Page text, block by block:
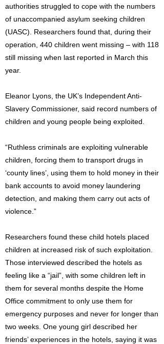
authorities struggled to cope with the numbers
of unaccompanied asylum seeking children
(UASC). Researchers found that, during their
operation, 440 children went missing – with 118
still missing when last reported in March this
year.
Eleanor Lyons, the UK’s Independent Anti-
Slavery Commissioner, said record numbers of
children and young people being exploited.
“Ruthless criminals are exploiting vulnerable
children, forcing them to transport drugs in
‘county lines’, using them to hold money in their
bank accounts to avoid money laundering
detection, and making them carry out acts of
violence.”
Researchers found these child hotels placed
children at increased risk of such exploitation.
Those interviewed described the hotels as
feeling like a “jail”, with some children left in
them for several months despite the Home
Office commitment to only use them for
emergency purposes and never for longer than
two weeks. One young girl described her
friends’ experiences in the hotels, saying it was